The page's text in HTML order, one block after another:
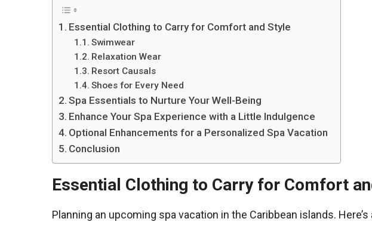
Essential Clothing to Carry for Comfort and Style
Swimwear
Relaxation Wear
Resort Causals
Shoes for Every Need
Spa Essentials to Nurture Your Well-Being
Enhance Your Spa Experience with a Little Indulgence
Optional Enhancements for a Personalized Spa Vacation
Conclusion
Essential Clothing to Carry for Comfort
Planning an upcoming spa vacation in the Caribbean islands.